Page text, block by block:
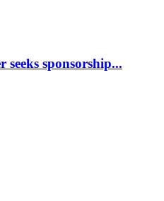
seeks sponsorship...